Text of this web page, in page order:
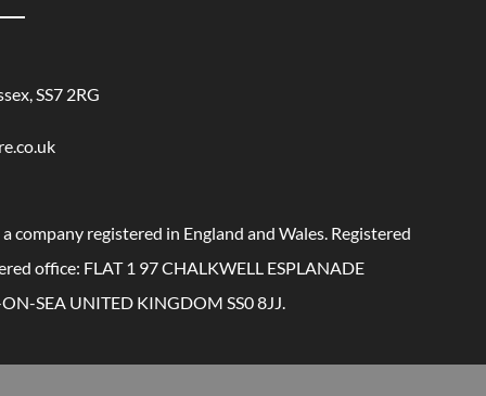
SS7 2RG
a company registered in England and Wales. Registered
office: FLAT 1 97 CHALKWELL ESPLANADE
SEA UNITED KINGDOM SS0 8JJ.